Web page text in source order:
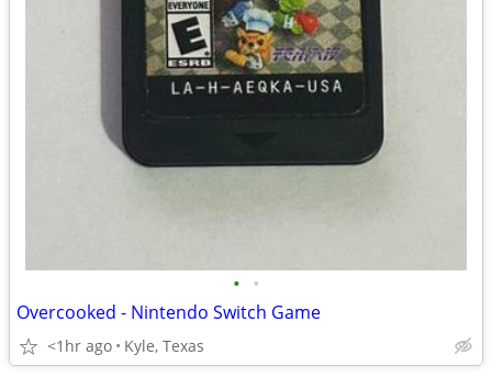
• •
Overcooked - Nintendo Switch Game
<1hr ago Kyle, Texas